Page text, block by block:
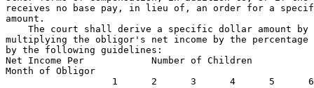
receives no base pay, in lieu of, an order for a
amount.
    The court shall derive a specific dollar amount by
multiplying the obligor's net income by the
by the following guidelines:
Net Income Per            Number of Children
Month of Obligor
1      2      3      4      5